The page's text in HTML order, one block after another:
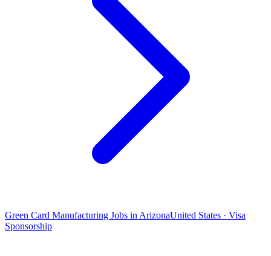
Green Card Manufacturing Jobs in ArizonaUnited States · Visa
Sponsorship